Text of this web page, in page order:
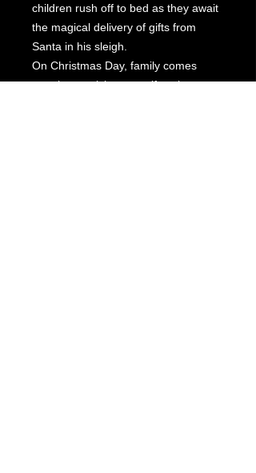
children rush off to bed as they await
the magical delivery of gifts from
Santa in his sleigh.
On Christmas Day, family comes
together to visit, open gifts, share